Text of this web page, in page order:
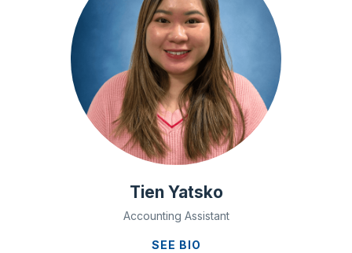
Tien Yatsko
Accounting Assistant
SEE BIO